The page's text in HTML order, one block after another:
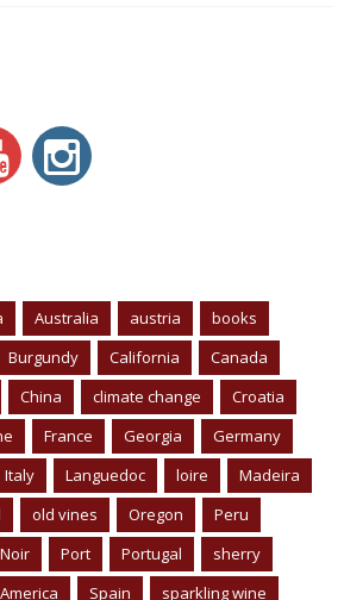
Australia austria
books
Burgundy California
Canada
China climate change
Croatia
France Georgia
Germany
Italy Languedoc loire
Madeira
old vines Oregon
Peru
Port Portugal
sherry
Spain sparkling wine